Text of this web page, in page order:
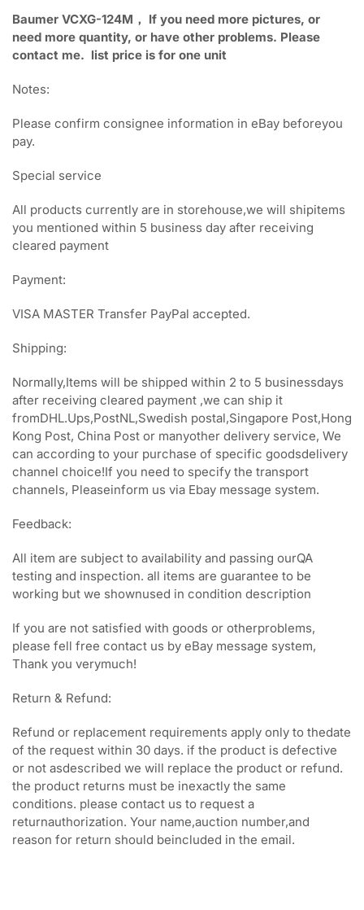
Baumer VCXG-124M， If you need more pictures, or
need more quantity, or have other problems. Please
contact me. list price is for one unit
Notes:
Please confirm consignee information in eBay beforeyou
pay.
Special service
All products currently are in storehouse,we will shipitems
you mentioned within 5 business day after receiving
cleared payment
Payment:
VISA MASTER Transfer PayPal accepted.
Shipping:
Normally,Items will be shipped within 2 to 5 businessdays
after receiving cleared payment ,we can ship it
fromDHL.Ups,PostNL,Swedish postal,Singapore Post,Hong
Kong Post, China Post or manyother delivery service, We
can according to your purchase of specific goodsdelivery
channel choice!If you need to specify the transport
channels, Pleaseinform us via Ebay message system.
Feedback:
All item are subject to availability and passing ourQA
testing and inspection. all items are guarantee to be
working but we shownused in condition description
If you are not satisfied with goods or otherproblems,
please fell free contact us by eBay message system,
Thank you verymuch!
Return & Refund:
Refund or replacement requirements apply only to thedate
of the request within 30 days. if the product is defective
or not asdescribed we will replace the product or refund.
the product returns must be inexactly the same
conditions. please contact us to request a
returnauthorization. Your name,auction number,and
reason for return should beincluded in the email.